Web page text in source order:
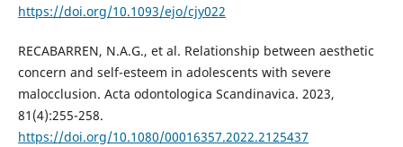
https://doi.org/10.1093/ejo/cjy022
RECABARREN, N.A.G., et al. Relationship between aesthetic
concern and self-esteem in adolescents with severe
malocclusion. Acta odontologica Scandinavica. 2023,
81(4):255-258.
https://doi.org/10.1080/00016357.2022.2125437